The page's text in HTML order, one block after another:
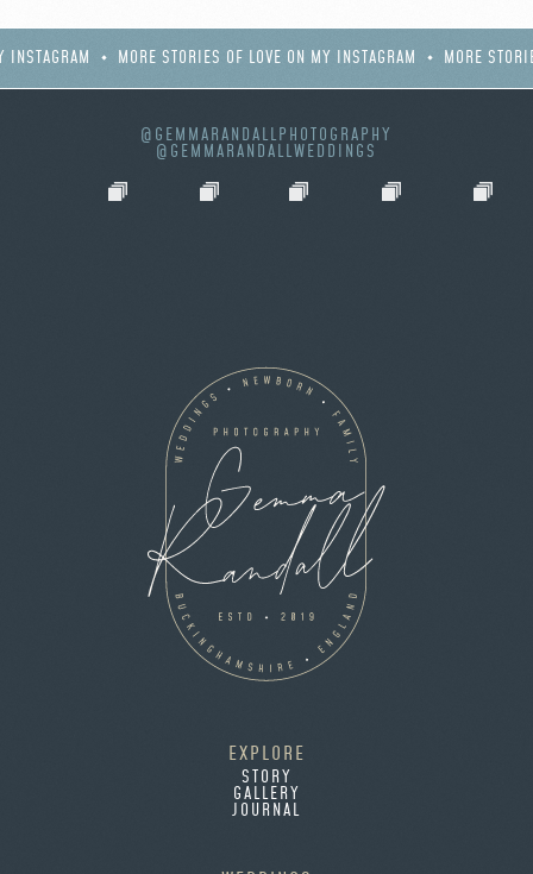
INSTAGRAM MORE STORIES OF LOVE ON MY INSTAGRAM MORE
@GEMMARANDALLPHOTOGRAPHY
@GEMMARANDALLWEDDINGS
EXPLORE
STORY
GALLERY
JOURNAL